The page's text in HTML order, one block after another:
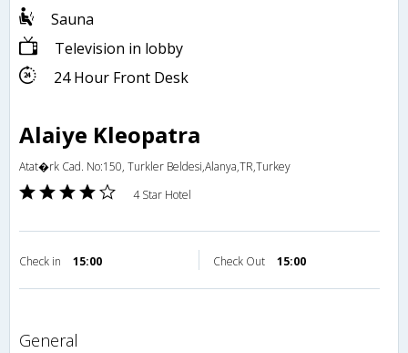
Sauna
Television in lobby
24 Hour Front Desk
Alaiye Kleopatra
Atat�rk Cad. No:150, Turkler Beldesi,Alanya,TR,Turkey
4 Star Hotel
Check in 15:00 Check Out 15:00
general